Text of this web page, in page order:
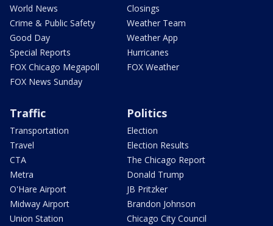
World News
Crime & Public Safety
Good Day
Special Reports
FOX Chicago Megapoll
FOX News Sunday
Closings
Weather Team
Weather App
Hurricanes
FOX Weather
Traffic
Transportation
Travel
CTA
Metra
O'Hare Airport
Midway Airport
Union Station
Politics
Election
Election Results
The Chicago Report
Donald Trump
JB Pritzker
Brandon Johnson
Chicago City Council